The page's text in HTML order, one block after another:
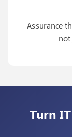
Assurance
Turn